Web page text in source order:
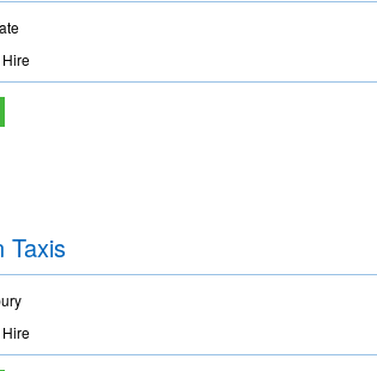
Hire
Taxis
Hire